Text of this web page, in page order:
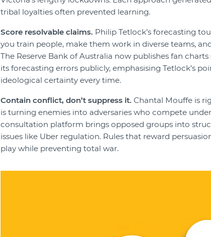
tribal loyalties often prevented learning.
Score resolvable claims. Philip Tetlock’s forecasting
you train people, make them work in diverse teams,
The Reserve Bank of Australia now publishes fan
its forecasting errors publicly, emphasising Tetlock’s
ideological certainty every time.
Contain conflict, don’t suppress it. Chantal Mouffe is
is turning enemies into adversaries who compete
consultation platform brings opposed groups into
issues like Uber regulation. Rules that reward
play while preventing total war.